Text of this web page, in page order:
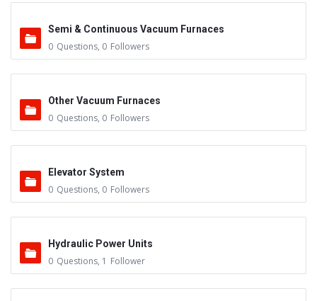
Semi & Continuous Vacuum Furnaces
0 Questions, 0 Followers
Other Vacuum Furnaces
0 Questions, 0 Followers
Elevator System
0 Questions, 0 Followers
Hydraulic Power Units
0 Questions, 1 Follower